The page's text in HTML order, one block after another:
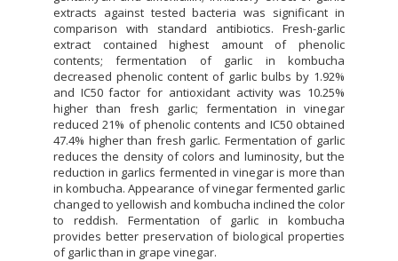
extracts against tested bacteria was significant in
comparison with standard antibiotics. Fresh-garlic
extract contained highest amount of phenolic
contents; fermentation of garlic in kombucha
decreased phenolic content of garlic bulbs by 1.92%
and IC50 factor for antioxidant activity was 10.25%
higher than fresh garlic; fermentation in vinegar
reduced 21% of phenolic contents and IC50 obtained
47.4% higher than fresh garlic. Fermentation of garlic
reduces the density of colors and luminosity, but the
reduction in garlics fermented in vinegar is more than
in kombucha. Appearance of vinegar fermented garlic
changed to yellowish and kombucha inclined the color
to reddish. Fermentation of garlic in kombucha
provides better preservation of biological properties
of garlic than in grape vinegar.